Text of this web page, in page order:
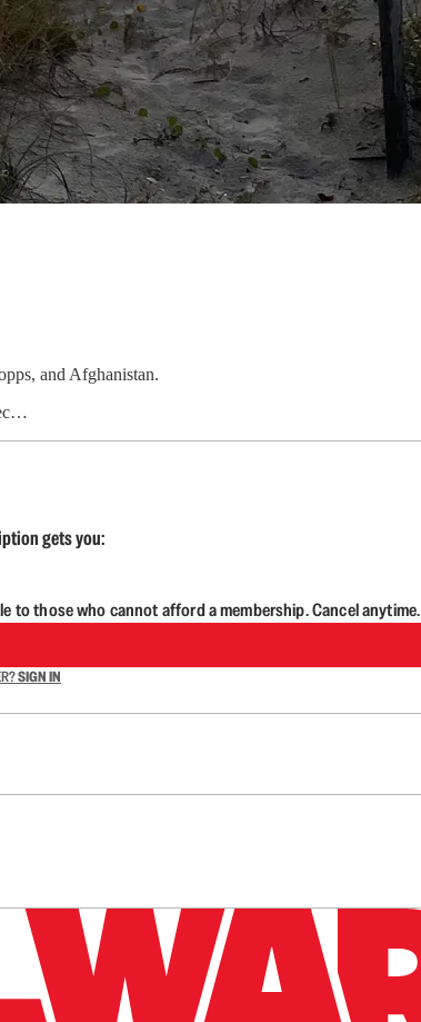
and Afghanistan.
gets you:
to those who cannot afford a membership. Cancel anytime.
SIGN IN